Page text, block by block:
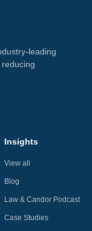
leading
Insights
View all
Blog
Law & Candor Podcast
Case Studies